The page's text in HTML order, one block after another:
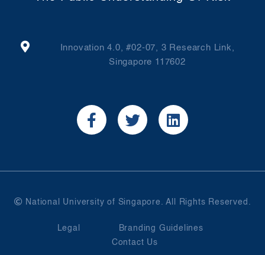
Innovation 4.0, #02-07, 3 Research Link,
Singapore 117602
National University of Singapore. All Rights Reserved.
Legal
Branding Guidelines
Contact Us